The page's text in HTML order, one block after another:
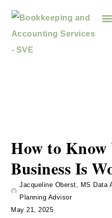
How to
Business Is
Jacqueline Oberst, MS Data
Planning Advisor
May 21, 2025